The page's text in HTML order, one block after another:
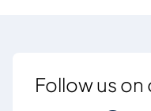
Follow us